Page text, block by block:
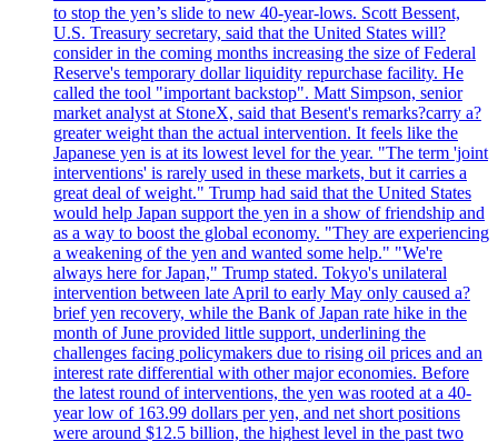
to stop the yen’s slide to new 40-year-lows. Scott Bessent,
U.S. Treasury secretary, said that the United States will?
consider in the coming months increasing the size of Federal
Reserve's temporary dollar liquidity repurchase facility. He
called the tool "important backstop". Matt Simpson, senior
market analyst at StoneX, said that Besent's remarks?carry a?
greater weight than the actual intervention. It feels like the
Japanese yen is at its lowest level for the year. "The term 'joint
interventions' is rarely used in these markets, but it carries a
great deal of weight." Trump had said that the United States
would help Japan support the yen in a show of friendship and
as a way to boost the global economy. "They are experiencing
a weakening of the yen and wanted some help." "We're
always here for Japan," Trump stated. Tokyo's unilateral
intervention between late April to early May only caused a?
brief yen recovery, while the Bank of Japan rate hike in the
month of June provided little support, underlining the
challenges facing policymakers due to rising oil prices and an
interest rate differential with other major economies. Before
the latest round of interventions, the yen was rooted at a 40-
year low of 163.99 dollars per yen, and net short positions
were around $12.5 billion, the highest level in the past two